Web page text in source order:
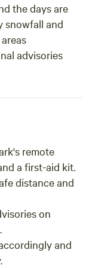
the days are
snowfall and
advisories
remote
a first-aid kit.
distance and
on
and